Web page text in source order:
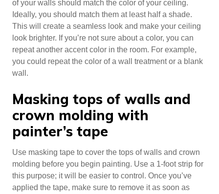
of your walls should match the color of your ceiling.
Ideally, you should match them at least half a shade.
This will create a seamless look and make your ceiling
look brighter. If you’re not sure about a color, you can
repeat another accent color in the room. For example,
you could repeat the color of a wall treatment or a blank
wall.
Masking tops of walls and
crown molding with
painter’s tape
Use masking tape to cover the tops of walls and crown
molding before you begin painting. Use a 1-foot strip for
this purpose; it will be easier to control. Once you’ve
applied the tape, make sure to remove it as soon as